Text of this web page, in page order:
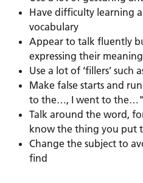
Have difficulty learning
vocabulary
Appear to talk fluently
expressing their meaning
Use a lot of ‘fillers’
Make false starts and
to the…, I went to the…"
Talk around the word,
know the thing you put
Change the subject to
find